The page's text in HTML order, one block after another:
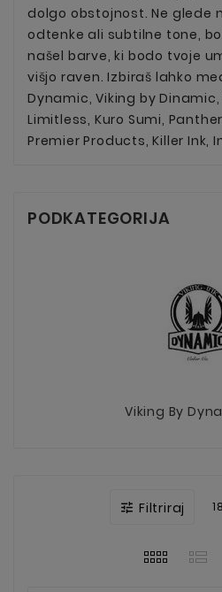
dolgo obstojnost. Ne glede
odtenke ali subtilne tone,
našel barve, ki bodo tvoje
višjo raven. Izbiraš lahko
Dynamic, Viking by
Limitless, Kuro Sumi,
Premier Products, Killer Ink,
PODKATEGORIJA
Viking By
 Filtriraj